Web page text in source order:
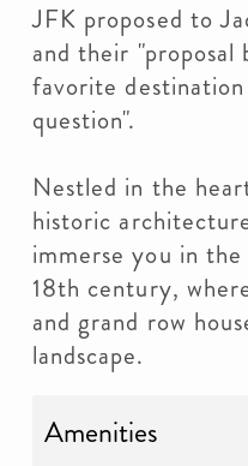
JFK proposed to
and their "proposal
favorite
question".
Nestled in the
historic
immerse you in
18th century,
and grand row
landscape.
Amenities